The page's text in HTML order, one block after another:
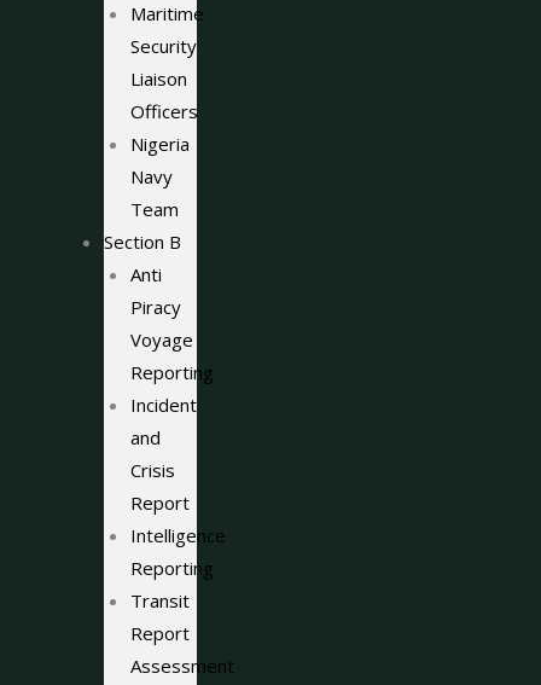
Maritime
Security
Liaison
Officers
Nigeria
Navy
Team
Section B
Anti
Piracy
Voyage
Reporting
Incident
and
Crisis
Report
Intelligence
Reporting
Transit
Report
Assessment